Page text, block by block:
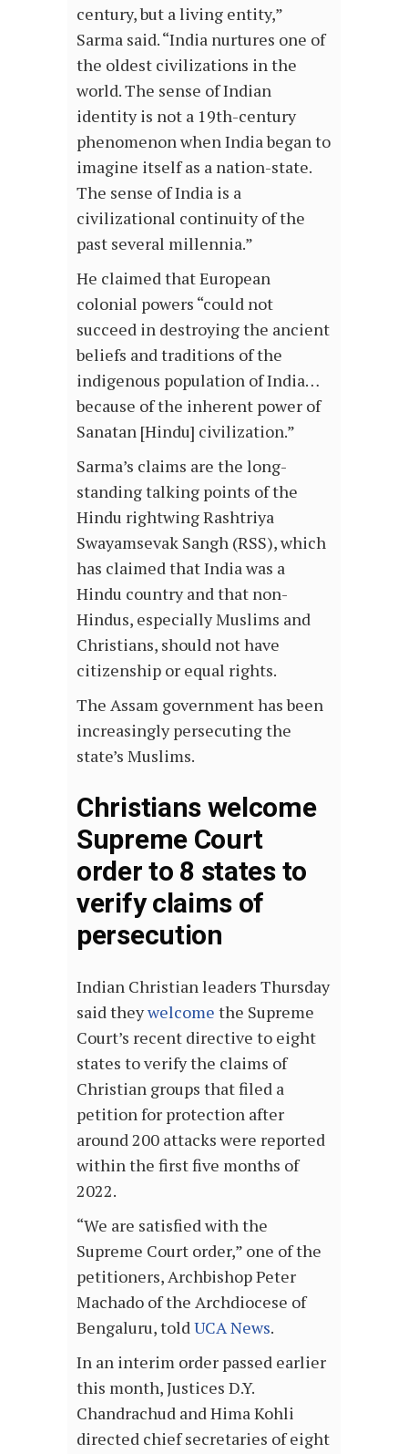
century, but a living entity,”
Sarma said. “India nurtures one of
the oldest civilizations in the
world. The sense of Indian
identity is not a 19th-century
phenomenon when India began to
imagine itself as a nation-state.
The sense of India is a
civilizational continuity of the
past several millennia.”
He claimed that European
colonial powers “could not
succeed in destroying the ancient
beliefs and traditions of the
indigenous population of India…
because of the inherent power of
Sanatan [Hindu] civilization.”
Sarma’s claims are the long-
standing talking points of the
Hindu rightwing Rashtriya
Swayamsevak Sangh (RSS), which
has claimed that India was a
Hindu country and that non-
Hindus, especially Muslims and
Christians, should not have
citizenship or equal rights.
The Assam government has been
increasingly persecuting the
state’s Muslims.
Christians welcome
Supreme Court
order to 8 states to
verify claims of
persecution
Indian Christian leaders Thursday
said theywelcome the Supreme
Court’s recent directive to eight
states to verify the claims of
Christian groups that filed a
petition for protection after
around 200 attacks were reported
within the first five months of
2022.
“We are satisfied with the
Supreme Court order,” one of the
petitioners, Archbishop Peter
Machado of the Archdiocese of
Bengaluru, toldUCA News.
In an interim order passed earlier
this month, Justices D.Y.
Chandrachud and Hima Kohli
directed chief secretaries of eight